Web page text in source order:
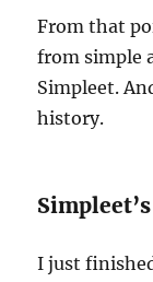
From that
from simple
Simpleet.
history.
I just